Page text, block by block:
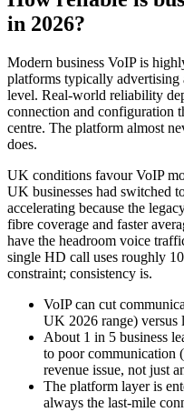
in 2026?
Modern business VoIP is
platforms typically
level. Real-world reliability
connection and configuration
centre. The platform almost
does.
UK conditions favour VoIP
UK businesses had switched
accelerating because the
fibre coverage and faster
have the headroom voice
single HD call uses roughly
constraint; consistency is.
VoIP can cut
UK 2026 range) versus
About 1 in 5 business
to poor
revenue issue, not just
The platform layer is
always the last-mile